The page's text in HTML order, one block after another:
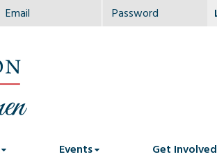
Events Get Involved